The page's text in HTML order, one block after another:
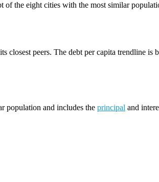
of the eight cities with the most similar
closest peers. The debt per capita trendline is
population and includes the principal and